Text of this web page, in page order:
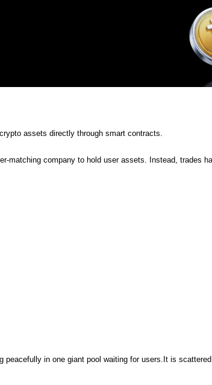
assets directly through smart contracts.
matching company to hold user assets. Instead, trades
in one giant pool waiting for users.It is